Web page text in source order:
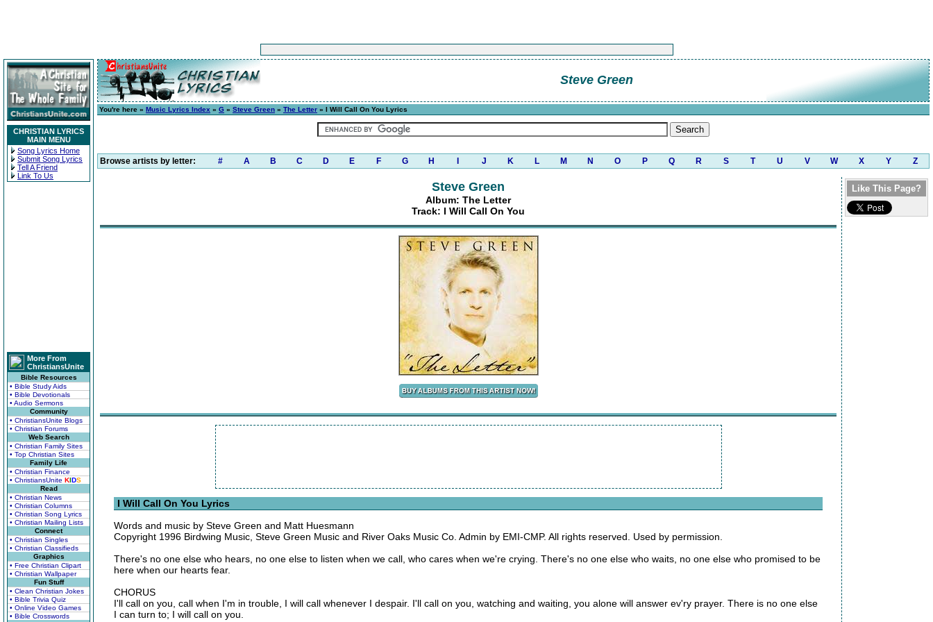
CHRISTIAN LYRICS
MAIN MENU
Song Lyrics Home
Submit Song Lyrics
Tell A Friend
Link To Us
More From
ChristiansUnite
Bible Resources
• Bible Study Aids
• Bible Devotionals
• Audio Sermons
Community
• ChristiansUnite Blogs
• Christian Forums
Web Search
• Christian Family Sites
• Top Christian Sites
Family Life
• Christian Finance
• ChristiansUnite KIDS
Read
• Christian News
• Christian Columns
• Christian Song Lyrics
• Christian Mailing Lists
Connect
• Christian Singles
• Christian Classifieds
Graphics
• Free Christian Clipart
• Christian Wallpaper
Fun Stuff
• Clean Christian Jokes
• Bible Trivia Quiz
• Online Video Games
• Bible Crosswords
Steve Green
You're here » Music Lyrics Index » G » Steve Green » The Letter » I Will Call On You Lyrics
Browse artists by letter: # A B C D E F G H J K L M N O P Q R S T U V W X Y Z
Steve Green
Album: The Letter
Track: I Will Call On You
I Will Call On You Lyrics
Words and music by Steve Green and Matt Huesmann
Copyright 1996 Birdwing Music, Steve Green Music and River Oaks Music Co. Admin by EMI-CMP. All rights reserved. Used by permission.
There's no one else who hears, no one else to listen when we call, who cares when we're crying. There's no one else who waits, no one else who promised to be
here when our hearts fear.
CHORUS
I'll call on you, call when I'm in trouble, I will call whenever I despair. I'll call on you, watching and waiting, you alone will answer ev'ry prayer. There is no one else
I can turn to; I will call on you.
Like This Page?